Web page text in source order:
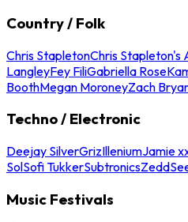
Country / Folk
Chris StapletonChris Stapleton's
LangleyFey FiliGabriella Rose
BoothMegan MoroneyZach
Techno / Electronic
Deejay SilverGrizIlleniumJamie
SolSofi TukkerSubtronicsZedd
Music Festivals